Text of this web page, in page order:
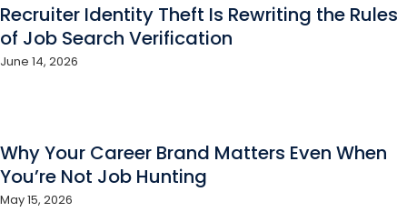
Recruiter Identity Theft Is Rewriting the Rules
of Job Search Verification
June 14, 2026
Why Your Career Brand Matters Even When
You’re Not Job Hunting
May 15, 2026